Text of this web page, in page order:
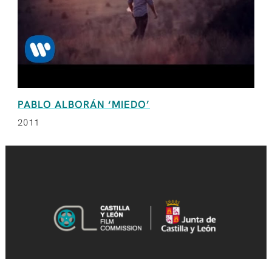
PABLO ALBORÁN ‘MIEDO’
2011